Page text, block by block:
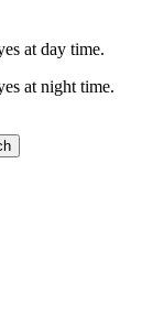
at day time.
at night time.